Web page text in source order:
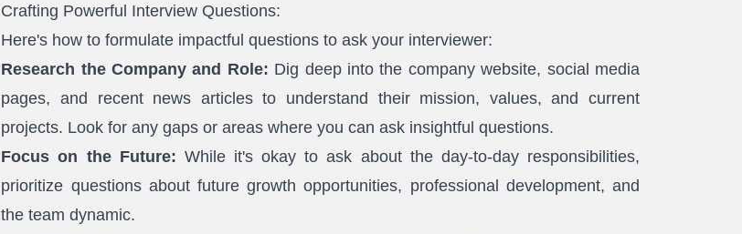
Crafting Powerful Interview Questions:
Here's how to formulate impactful questions to ask your interviewer:
Research the Company and Role: Dig deep into the company website, social media
pages, and recent news articles to understand their mission, values, and current
projects. Look for any gaps or areas where you can ask insightful questions.
Focus on the Future: While it's okay to ask about the day-to-day responsibilities,
prioritize questions about future growth opportunities, professional development, and
the team dynamic.